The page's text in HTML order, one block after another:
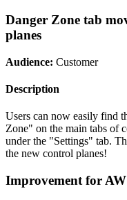
Danger Zone tab
planes
Audience: Customer
Description
Users can now easily find
Zone" on the main tabs of
under the "Settings" tab.
the new control planes!
Improvement for